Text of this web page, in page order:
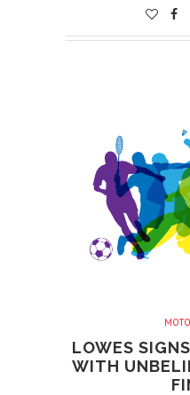
LOWES
WITH